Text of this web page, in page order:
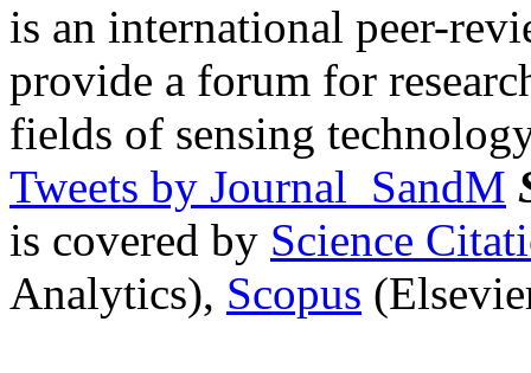
is an international peer-
provide a forum for
fields of sensing
Tweets by Journal_SandM
is covered by Science
Analytics), Scopus